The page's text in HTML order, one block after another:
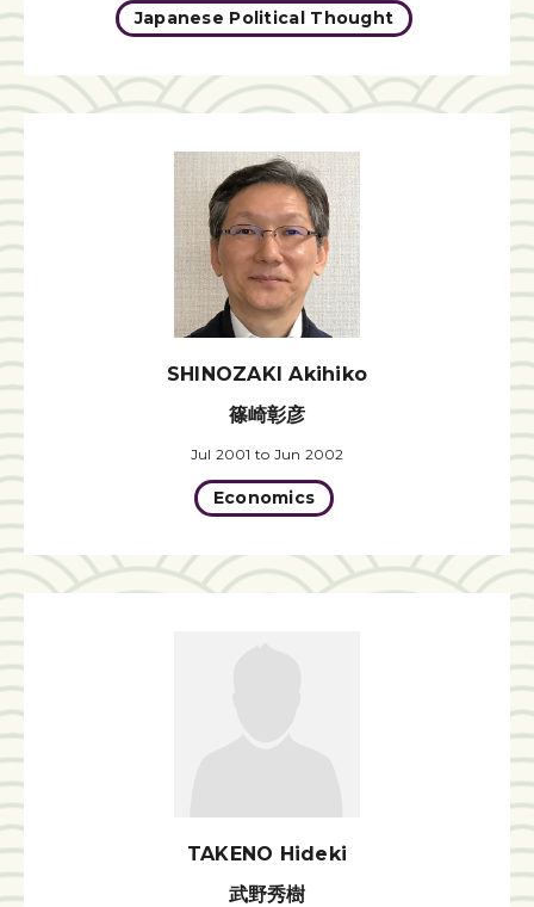
Japanese Political Thought
SHINOZAKI Akihiko
篠崎彰彦
Jul 2001 to Jun 2002
Economics
TAKENO Hideki
武野秀樹